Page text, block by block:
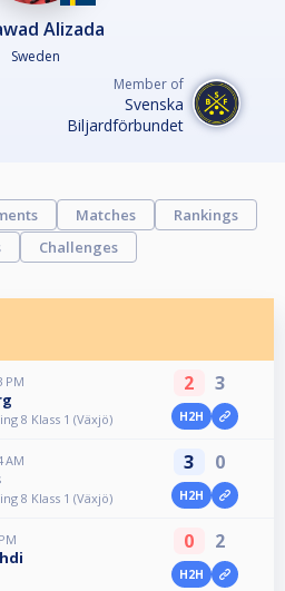
Alizada
Sweden
Member of
Svenska
Biljardförbundet
Matches
Rankings
Challenges
PM
8 Klass 1 (Växjö)
2 3
H2H
AM
8 Klass 1 (Växjö)
3 0
H2H
0 2
H2H